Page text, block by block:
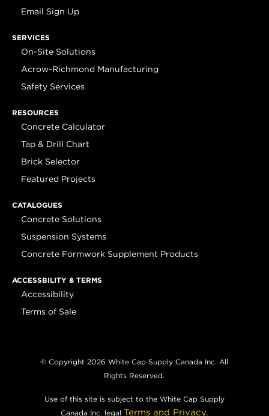
Email Sign Up
SERVICES
On-Site Solutions
Acrow-Richmond Manufacturing
Safety Services
RESOURCES
Concrete Calculator
Tap & Drill Chart
Brick Selector
Featured Projects
CATALOGUES
Concrete Solutions
Suspension Systems
Concrete Formwork Supplement Products
ACCESSBILITY & TERMS
Accessibility
Terms of Sale
© Copyright 2026 White Cap Supply Canada Inc. All
Rights Reserved.
Use of this site is subject to the White Cap Supply
Canada Inc. legal Terms and Privacy.